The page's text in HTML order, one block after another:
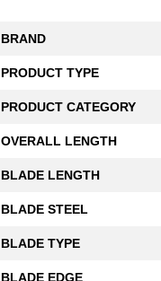
BRAND
PRODUCT TYPE
PRODUCT CATEGORY
OVERALL LENGTH
BLADE LENGTH
BLADE STEEL
BLADE TYPE
BLADE EDGE